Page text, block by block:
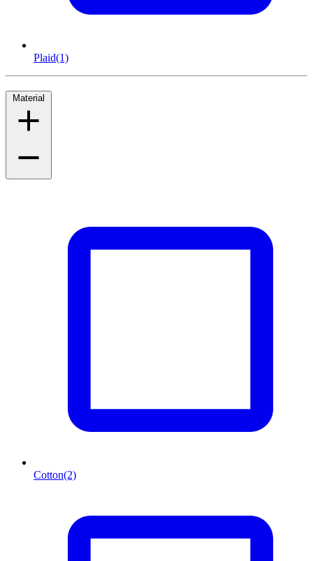
Plaid(1)
Material
Cotton(2)